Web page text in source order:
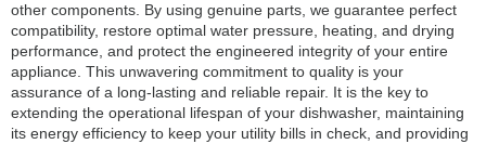
other components. By using genuine parts, we guarantee perfect
compatibility, restore optimal water pressure, heating, and drying
performance, and protect the engineered integrity of your entire
appliance. This unwavering commitment to quality is your
assurance of a long-lasting and reliable repair. It is the key to
extending the operational lifespan of your dishwasher, maintaining
its energy efficiency to keep your utility bills in check, and providing